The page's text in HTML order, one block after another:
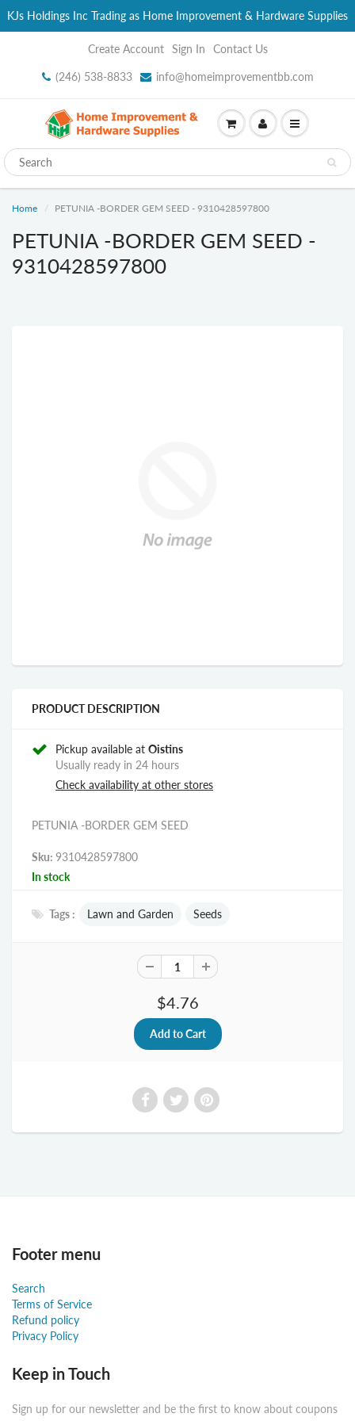
KJs Holdings Inc Trading as Home Improvement & Hardware Supplies
Create Account Sign In Contact Us
(246) 538-8833 info@homeimprovementbb.com
Home PETUNIA -BORDER GEM SEED - 9310428597800
PETUNIA -BORDER GEM SEED -
9310428597800
PRODUCT DESCRIPTION
Pickup available at Oistins
Usually ready in 24 hours
Check availability at other stores
PETUNIA -BORDER GEM SEED
Sku: 9310428597800
In stock
Tags : Lawn and Garden Seeds
$4.76
Footer menu
Search
Terms of Service
Refund policy
Privacy Policy
Keep in Touch
Sign up for our newsletter and be the first to know about coupons